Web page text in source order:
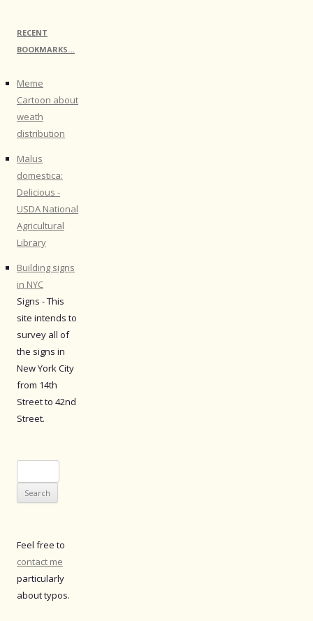
RECENT
BOOKMARKS…
Meme
Cartoon about
weath
distribution
Malus
domestica:
Delicious -
USDA National
Agricultural
Library
Building signs
in NYC
Signs - This
site intends to
survey all of
the signs in
New York City
from 14th
Street to 42nd
Street.
for:
Feel free to
contact me
particularly
about typos.